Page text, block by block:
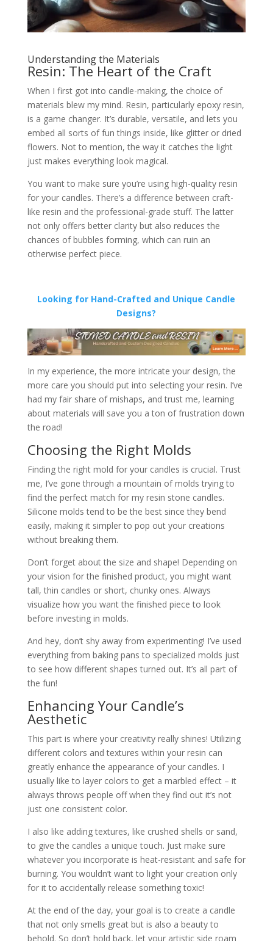
Understanding the Materials
Resin: The Heart of the Craft
When I first got into candle-making, the choice of
materials blew my mind. Resin, particularly epoxy resin,
is a game changer. It’s durable, versatile, and lets you
embed all sorts of fun things inside, like glitter or dried
flowers. Not to mention, the way it catches the light
just makes everything look magical.
You want to make sure you’re using high-quality resin
for your candles. There’s a difference between craft-
like resin and the professional-grade stuff. The latter
not only offers better clarity but also reduces the
chances of bubbles forming, which can ruin an
otherwise perfect piece.
Looking for Hand-Crafted and Unique Candle
Designs?
In my experience, the more intricate your design, the
more care you should put into selecting your resin. I’ve
had my fair share of mishaps, and trust me, learning
about materials will save you a ton of frustration down
the road!
Choosing the Right Molds
Finding the right mold for your candles is crucial. Trust
me, I’ve gone through a mountain of molds trying to
find the perfect match for my resin stone candles.
Silicone molds tend to be the best since they bend
easily, making it simpler to pop out your creations
without breaking them.
Don’t forget about the size and shape! Depending on
your vision for the finished product, you might want
tall, thin candles or short, chunky ones. Always
visualize how you want the finished piece to look
before investing in molds.
And hey, don’t shy away from experimenting! I’ve used
everything from baking pans to specialized molds just
to see how different shapes turned out. It’s all part of
the fun!
Enhancing Your Candle’s
Aesthetic
This part is where your creativity really shines! Utilizing
different colors and textures within your resin can
greatly enhance the appearance of your candles. I
usually like to layer colors to get a marbled effect – it
always throws people off when they find out it’s not
just one consistent color.
I also like adding textures, like crushed shells or sand,
to give the candles a unique touch. Just make sure
whatever you incorporate is heat-resistant and safe for
burning. You wouldn’t want to light your creation only
for it to accidentally release something toxic!
At the end of the day, your goal is to create a candle
that not only smells great but is also a beauty to
behold. So don’t hold back, let your artistic side roam